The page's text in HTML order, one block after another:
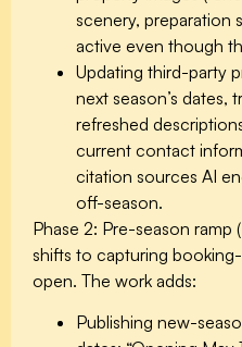
scenery, preparation
active even though
Updating third-party
next season’s dates,
refreshed
current contact
citation sources AI
off-season.
Phase 2: Pre-season ramp
shifts to capturing
open. The work adds:
Publishing new-